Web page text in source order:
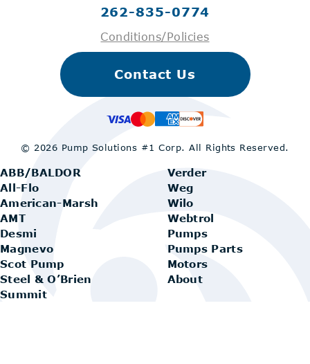
262-835-0774
Conditions/Policies
ABB/BALDOR
All-Flo
American-Marsh
AMT
Desmi
Magnevo
Scot Pump
Steel & O’Brien
Summit
Verder
Weg
Wilo
Webtrol
Pumps
Pumps Parts
Motors
About
Contact Us
© 2026 Pump Solutions #1 Corp.All Rights Reserved.